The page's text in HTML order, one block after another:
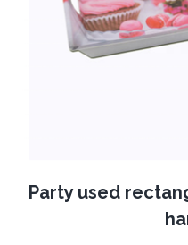
Party used